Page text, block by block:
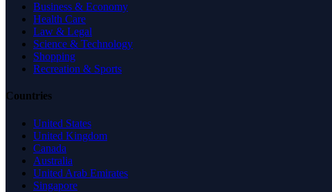
Business & Economy
Health Care
Law & Legal
Science & Technology
Shopping
Recreation & Sports
Countries
United States
United Kingdom
Canada
Australia
United Arab Emirates
Singapore